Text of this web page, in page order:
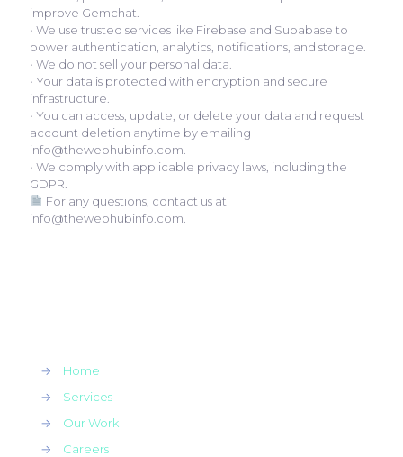
improve Gemchat.
• We use trusted services like Firebase and Supabase to
power authentication, analytics, notifications, and storage.
• We do not sell your personal data.
• Your data is protected with encryption and secure
infrastructure.
• You can access, update, or delete your data and request
account deletion anytime by emailing
info@thewebhubinfo.com.
• We comply with applicable privacy laws, including the
GDPR.
For any questions, contact us at
info@thewebhubinfo.com.
→
Home
→
Services
→
Our Work
→
Careers